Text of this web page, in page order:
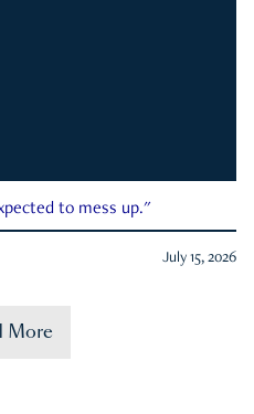
to mess up."
July 15, 2026
More